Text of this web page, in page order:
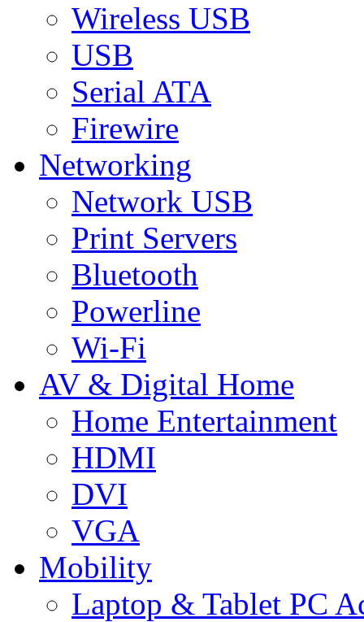
Wireless USB
USB
Serial ATA
Firewire
Networking
Network USB
Print Servers
Bluetooth
Powerline
Wi-Fi
AV & Digital Home
Home Entertainment
HDMI
DVI
VGA
Mobility
Laptop & Tablet PC